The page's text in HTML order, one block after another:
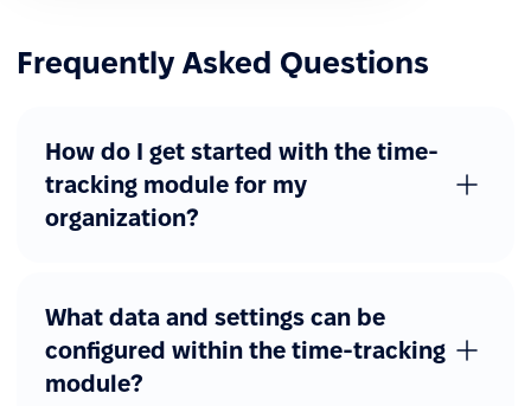
Frequently Asked Questions
How do I get started with the time-
tracking module for my
organization?
What data and settings can be
configured within the time-tracking
module?